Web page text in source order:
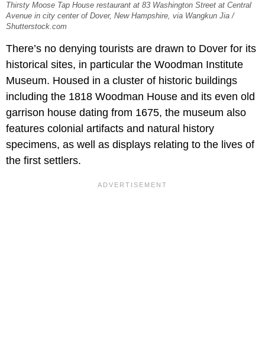
Thirsty Moose Tap House restaurant at 83 Washington Street at Central
Avenue in city center of Dover, New Hampshire, via Wangkun Jia /
Shutterstock.com
There’s no denying tourists are drawn to Dover for its
historical sites, in particular the Woodman Institute
Museum. Housed in a cluster of historic buildings
including the 1818 Woodman House and its even old
garrison house dating from 1675, the museum also
features colonial artifacts and natural history
specimens, as well as displays relating to the lives of
the first settlers.